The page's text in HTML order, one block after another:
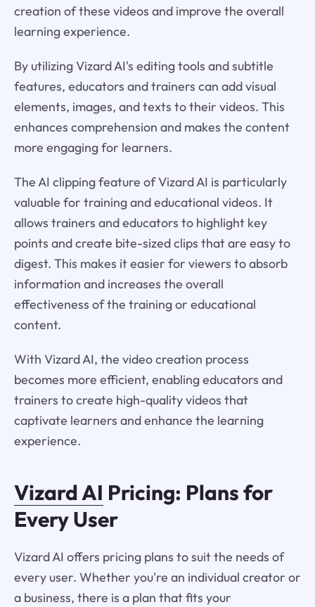
creation of these videos and improve the overall
learning experience.
By utilizing Vizard AI's editing tools and subtitle
features, educators and trainers can add visual
elements, images, and texts to their videos. This
enhances comprehension and makes the content
more engaging for learners.
The AI clipping feature of Vizard AI is particularly
valuable for training and educational videos. It
allows trainers and educators to highlight key
points and create bite-sized clips that are easy to
digest. This makes it easier for viewers to absorb
information and increases the overall
effectiveness of the training or educational
content.
With Vizard AI, the video creation process
becomes more efficient, enabling educators and
trainers to create high-quality videos that
captivate learners and enhance the learning
experience.
Vizard AI Pricing: Plans for
Every User
Vizard AI offers pricing plans to suit the needs of
every user. Whether you're an individual creator or
a business, there is a plan that fits your